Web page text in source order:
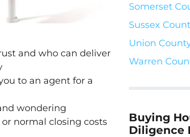
and who can deliver
to an agent for a
wondering
normal closing costs
Somerset
Sussex
Union
Warren
Buying
Diligence